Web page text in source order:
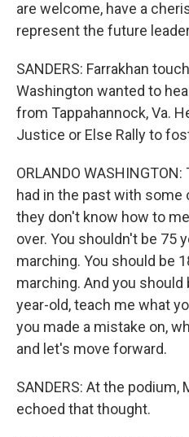
are welcome, have a
represent the future
SANDERS: Farrakhan
Washington wanted to
from Tappahannock, Va.
Justice or Else Rally to
ORLANDO
had in the past with some
they don't know how to
over. You shouldn't be 75
marching. You should be
marching. And you should
year-old, teach me what
you made a mistake on,
and let's move forward.
SANDERS: At the podium,
echoed that thought.